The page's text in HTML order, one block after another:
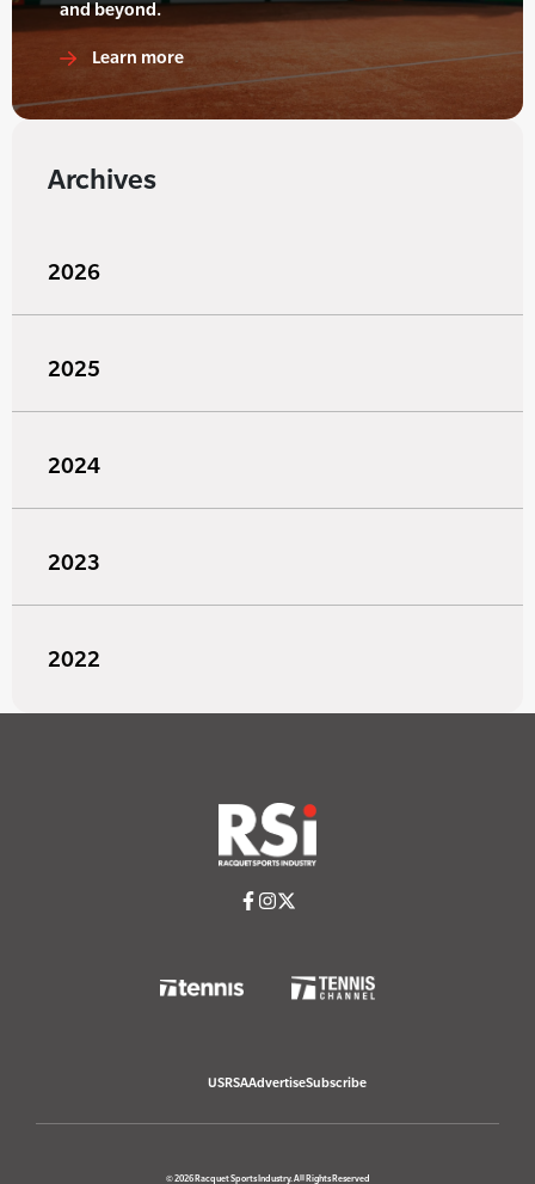
and beyond.
Learn more
Archives
2026
2025
2024
2023
2022
USRSAAdvertiseSubscribe
© 2026 Racquet Sports Industry. All Rights Reserved